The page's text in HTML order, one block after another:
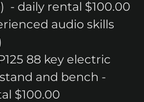
- daily rental $100.00
audio skills
88 key electric
and bench -
$100.00